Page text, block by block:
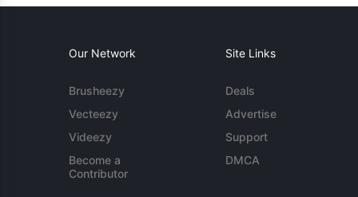
Our Network
Brusheezy
Vecteezy
Videezy
Become a
Contributor
Site Links
Deals
Advertise
Support
DMCA